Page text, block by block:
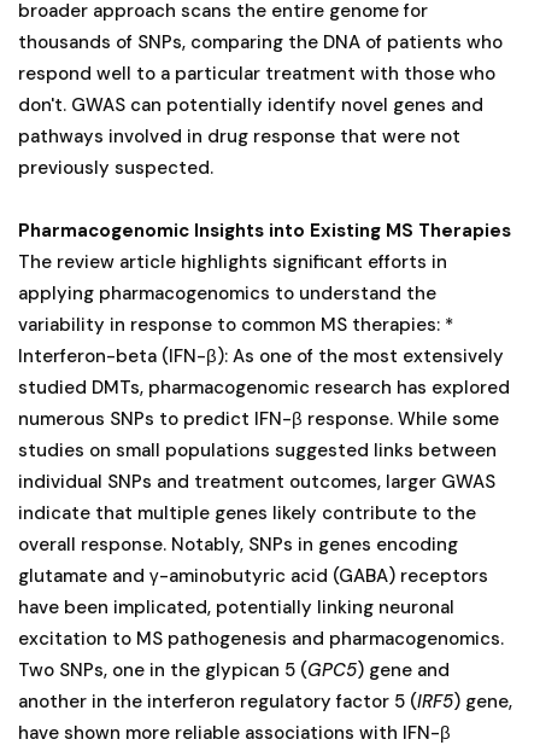
broader approach scans the entire genome for
thousands of SNPs, comparing the DNA of patients who
respond well to a particular treatment with those who
don't. GWAS can potentially identify novel genes and
pathways involved in drug response that were not
previously suspected.
Pharmacogenomic Insights into Existing MS Therapies
The review article highlights significant efforts in
applying pharmacogenomics to understand the
variability in response to common MS therapies: *
Interferon-beta (IFN-β): As one of the most extensively
studied DMTs, pharmacogenomic research has explored
numerous SNPs to predict IFN-β response. While some
studies on small populations suggested links between
individual SNPs and treatment outcomes, larger GWAS
indicate that multiple genes likely contribute to the
overall response. Notably, SNPs in genes encoding
glutamate and γ-aminobutyric acid (GABA) receptors
have been implicated, potentially linking neuronal
excitation to MS pathogenesis and pharmacogenomics.
Two SNPs, one in the glypican 5 (GPC5) gene and
another in the interferon regulatory factor 5 (IRF5) gene,
have shown more reliable associations with IFN-β